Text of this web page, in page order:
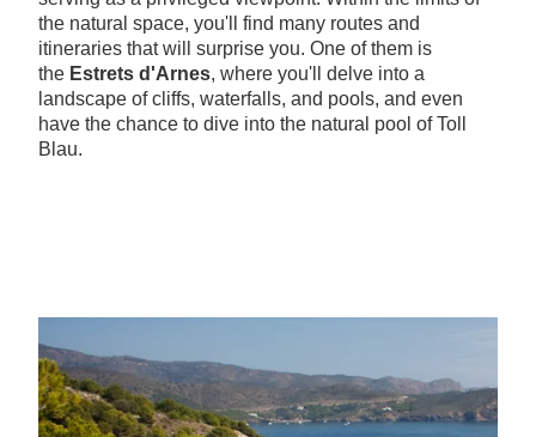
the natural space, you'll find many routes and
itineraries that will surprise you. One of them is
the Estrets d'Arnes, where you'll delve into a
landscape of cliffs, waterfalls, and pools, and even
have the chance to dive into the natural pool of Toll
Blau.